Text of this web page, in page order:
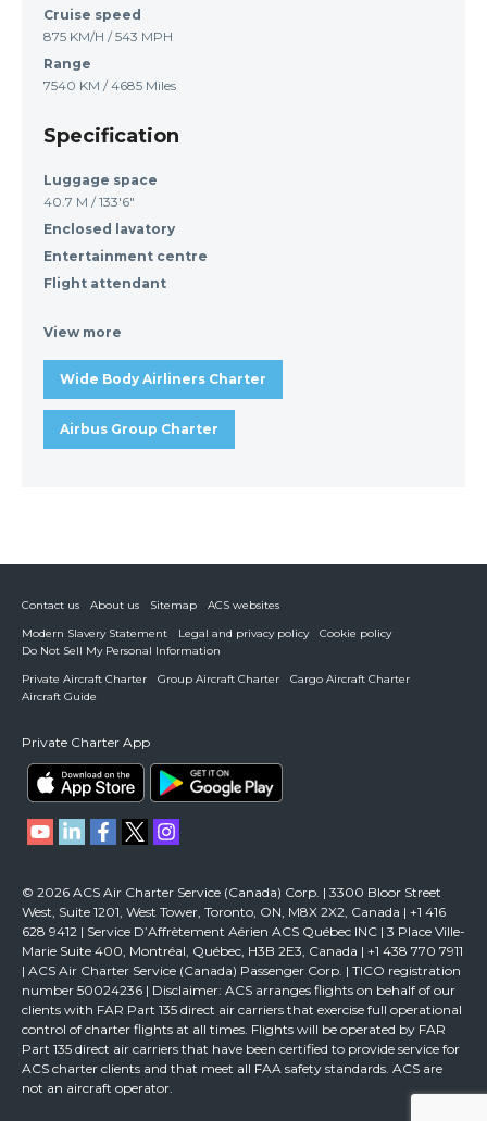
Cruise speed
875 KM/H / 543 MPH
Range
7540 KM / 4685 Miles
Specification
Luggage space
40.7 M / 133'6"
Enclosed lavatory
Entertainment centre
Flight attendant
View more
Wide Body Airliners Charter
Airbus Group Charter
Contact us About us Sitemap
ACS websites
Modern Slavery Statement
Legal and privacy policy
Cookie policy
Do Not Sell My Personal Information
Private Aircraft Charter
Group Aircraft Charter
Cargo Aircraft Charter
Aircraft Guide
Private Charter App
© 2026 ACS Air Charter Service (Canada) Corp. | 3300 Bloor Street
West, Suite 1201, West Tower, Toronto, ON, M8X 2X2, Canada | +1 416
628 9412 | Service D’Affrètement Aérien ACS Québec INC | 3 Place Ville-
Marie Suite 400, Montréal, Québec, H3B 2E3, Canada | +1 438 770 7911
| ACS Air Charter Service (Canada) Passenger Corp. | TICO registration
number 50024236 | Disclaimer: ACS arranges flights on behalf of our
clients with FAR Part 135 direct air carriers that exercise full operational
control of charter flights at all times. Flights will be operated by FAR
Part 135 direct air carriers that have been certified to provide service for
ACS charter clients and that meet all FAA safety standards. ACS are
not an aircraft operator.